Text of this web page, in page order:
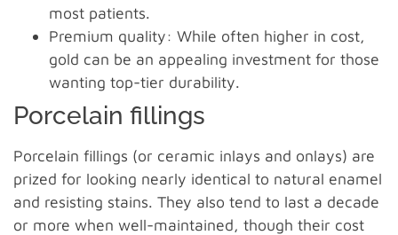
most patients.
Premium quality: While often higher in cost,
gold can be an appealing investment for those
wanting top-tier durability.
Porcelain fillings
Porcelain fillings (or ceramic inlays and onlays) are
prized for looking nearly identical to natural enamel
and resisting stains. They also tend to last a decade
or more when well-maintained, though their cost